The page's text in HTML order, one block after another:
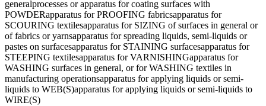
generalprocesses or apparatus for coating surfaces with
POWDERapparatus for PROOFING fabricsapparatus for
SCOURING textilesapparatus for SIZING of surfaces in general or
of fabrics or yarnsapparatus for spreading liquids, semi-liquids or
pastes on surfacesapparatus for STAINING surfacesapparatus for
STEEPING textilesapparatus for VARNISHINGapparatus for
WASHING surfaces in general, or for WASHING textiles in
manufacturing operationsapparatus for applying liquids or semi-
liquids to WEB(S)apparatus for applying liquids or semi-liquids to
WIRE(S)